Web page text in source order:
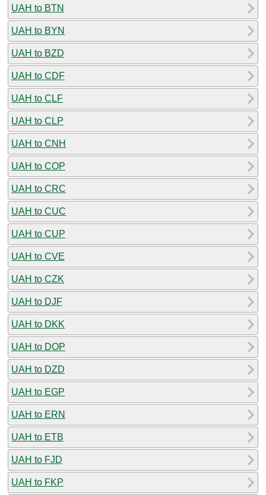
UAH to BTN
UAH to BYN
UAH to BZD
UAH to CDF
UAH to CLF
UAH to CLP
UAH to CNH
UAH to COP
UAH to CRC
UAH to CUC
UAH to CUP
UAH to CVE
UAH to CZK
UAH to DJF
UAH to DKK
UAH to DOP
UAH to DZD
UAH to EGP
UAH to ERN
UAH to ETB
UAH to FJD
UAH to FKP